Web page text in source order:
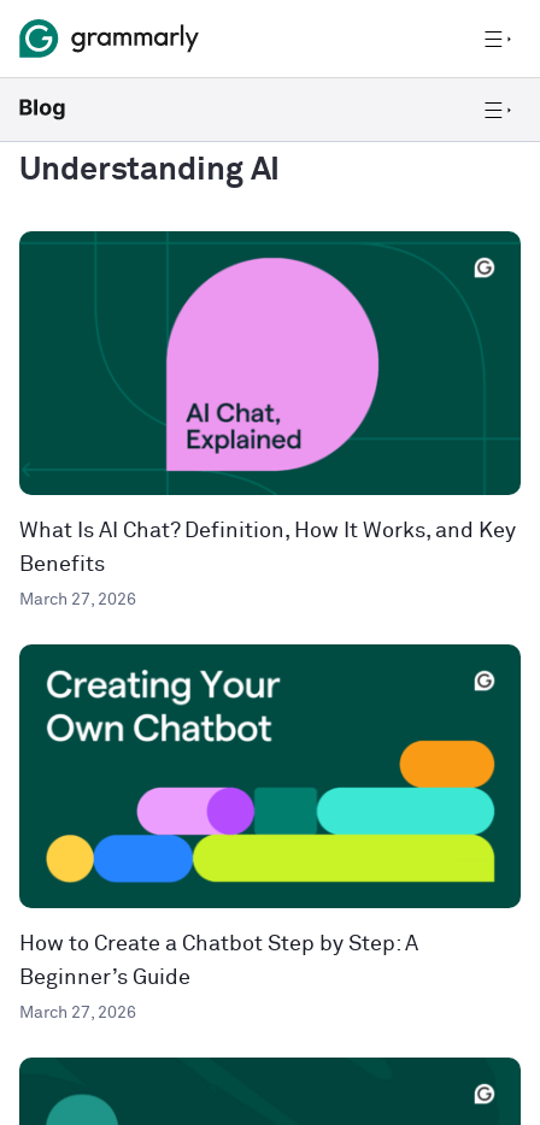
Understanding AI
What Is AI Chat? Definition, How It Works, and Key
Benefits
March 27, 2026
How to Create a Chatbot Step by Step: A
Beginner’s Guide
March 27, 2026